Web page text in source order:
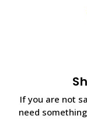
If you are not
need